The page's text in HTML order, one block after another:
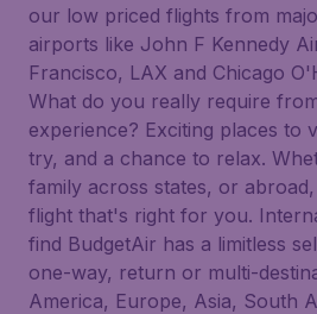
our low priced flights from
airports like John F Kennedy
Francisco, LAX and Chicago
What do you really require
experience? Exciting places to
try, and a chance to relax.
family across states, or
flight that's right for you.
find BudgetAir has a limitless
one-way, return or multi-
America, Europe, Asia, South